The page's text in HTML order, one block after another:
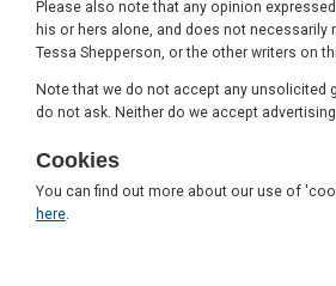
Please also note that any opinion
his or hers alone, and does not necessarily
Tessa Shepperson, or the other writers on
Note that we do not accept any unsolicited
do not ask. Neither do we accept advertising
Cookies
You can find out more about our use of
here